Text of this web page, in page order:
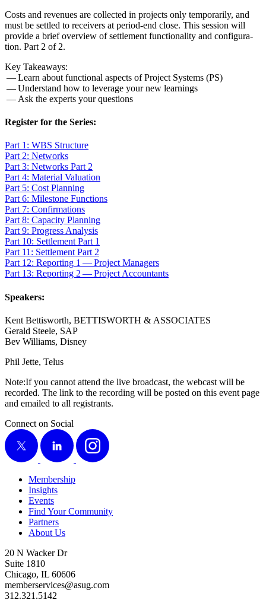
Costs and rev­enues are col­lect­ed in projects only tem­porar­i­ly, and
must be set­tled to receivers at peri­od-end close. This ses­sion will
pro­vide a brief overview of set­tle­ment func­tion­al­i­ty and con­fig­u­ra­
tion. Part 2 of 2.
Key Take­aways:
— Learn about func­tion­al aspects of Project Sys­tems (PS)
— Under­stand how to lever­age your new learnings
— Ask the experts your questions
Reg­is­ter for the Series:
Part 1 : WBS Structure
Part 2: Networks
Part 3: Net­works Part 2
Part 4: Mate­r­i­al Valuation
Part 5: Cost Planning
Part 6: Mile­stone Functions
Part 7: Confirmations
Part 8: Capac­i­ty Planning
Part 9: Progress Analysis
Part 10: Set­tle­ment Part 1
Part 11 : Set­tle­ment Part 2
Part 12: Report­ing 1 — Project Managers
Part 13: Report­ing 2 — Project Accountants
Speak­ers:
Kent Bet­tis­worth, BET­TIS­WORTH & ASSOCIATES
Ger­ald Steele, SAP
Bev Williams, Disney
Phil Jette, Telus
Note:If you can­not attend the live broad­cast, the web­cast will be
record­ed. The link to the record­ing will be post­ed on this event page
and emailed to all registrants.
Connect on Social
X
LinkedIn Instagram
Membership
Insights
Events
Find Your Community
Partners
About Us
20 N Wacker Dr
Suite 1810
Chicago, IL 60606
memberservices@asug.com
312.321.5142